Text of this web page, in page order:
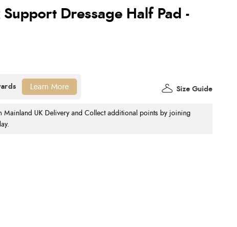
Support Dressage Half Pad -
Mainland UK Delivery and Collect additional points by joining
Size Guide
Learn More